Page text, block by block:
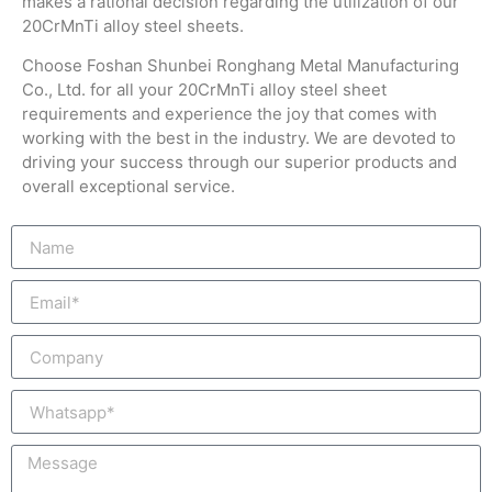
20CrMnTi alloy steel sheets.
Choose Foshan Shunbei Ronghang Metal Manufacturing
Co., Ltd. for all your 20CrMnTi alloy steel sheet
requirements and experience the joy that comes with
working with the best in the industry. We are devoted to
driving your success through our superior products and
overall exceptional service.